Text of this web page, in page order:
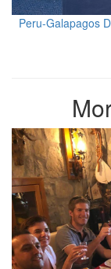
Peru-Galapagos